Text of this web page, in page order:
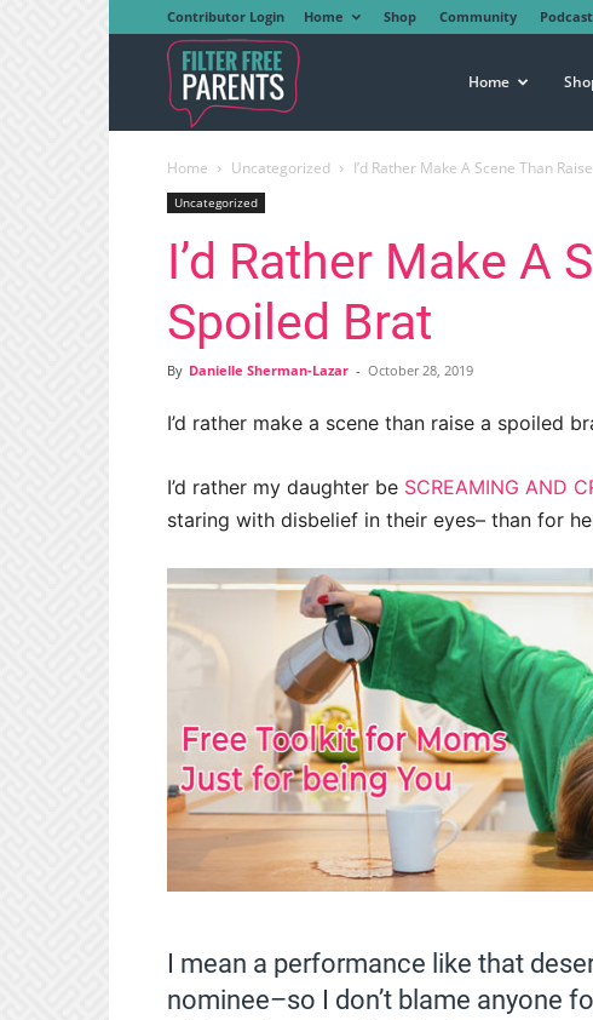
Contributor Login Home Shop Community Podcast
Free
Parents
Home
Home Uncategorized I’d Rather Make A Scene Than
Uncategorized
I’d Rather Make A
Spoiled Brat
By Danielle Sherman-Lazar - October 28, 2019
I’d rather make a scene than raise a spoiled
I’d rather my daughter be SCREAMING AND
staring with disbelief in their eyes– than for
I mean a performance like that
nominee–so I don’t blame anyone